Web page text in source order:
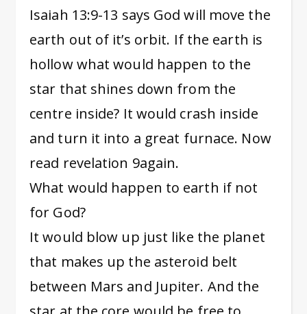
Isaiah 13:9-13 says God will move the
earth out of it’s orbit. If the earth is
hollow what would happen to the
star that shines down from the
centre inside? It would crash inside
and turn it into a great furnace. Now
read revelation 9again.
What would happen to earth if not
for God?
It would blow up just like the planet
that makes up the asteroid belt
between Mars and Jupiter. And the